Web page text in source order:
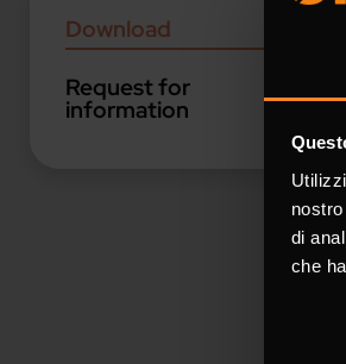
di
che
Download
Request for
information